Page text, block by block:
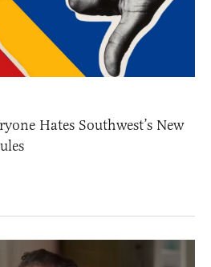
Hates Southwest’s New